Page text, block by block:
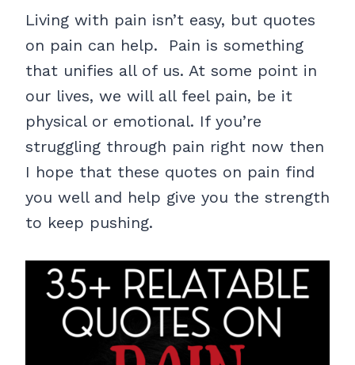
Living with pain isn’t easy, but quotes
on pain can help. Pain is something
that unifies all of us. At some point in
our lives, we will all feel pain, be it
physical or emotional. If you’re
struggling through pain right now then
I hope that these quotes on pain find
you well and help give you the strength
to keep pushing.